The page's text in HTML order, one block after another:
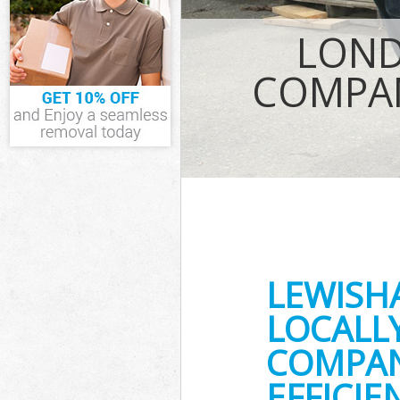
IT Recycling
House
Garden
Commercial
Event Waste
Commercial
Builders